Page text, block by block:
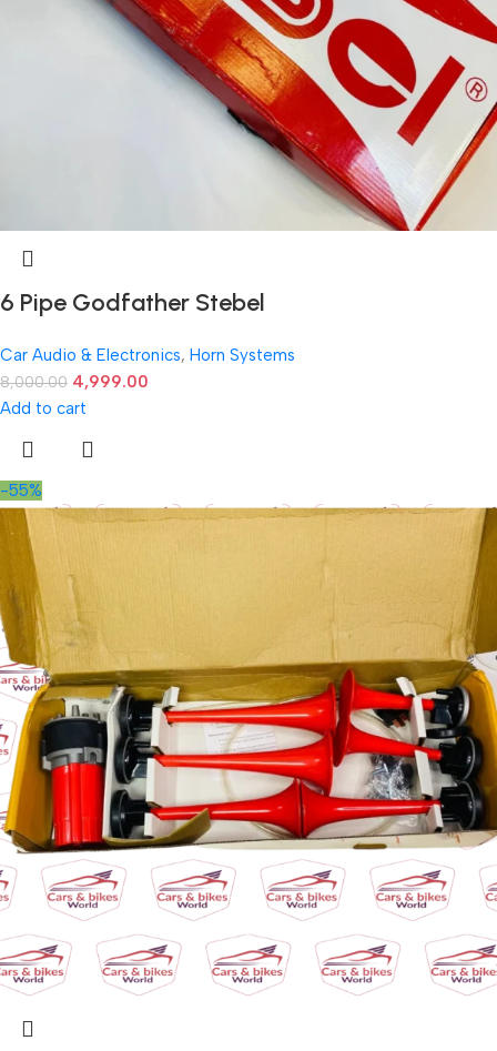
6 Pipe Godfather Stebel
Car Audio & Electronics, Horn Systems
8,000.00 4,999.00
Add to cart
-55%